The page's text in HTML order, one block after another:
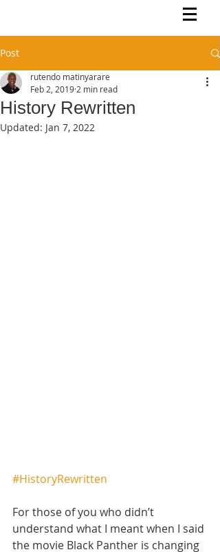
Post
History Rewritten
rutendo matinyarare
Feb 2, 2019 2 min read
Updated: Jan 7, 2022
#HistoryRewritten
For those of you who didn’t
understand what I meant when I said
the movie Black Panther is changing